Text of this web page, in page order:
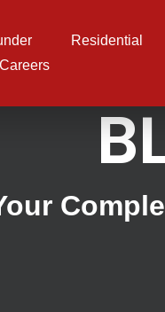
Residential
Careers